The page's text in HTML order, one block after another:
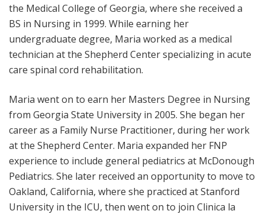
the Medical College of Georgia, where she received a
BS in Nursing in 1999. While earning her
undergraduate degree, Maria worked as a medical
technician at the Shepherd Center specializing in acute
care spinal cord rehabilitation.
Maria went on to earn her Masters Degree in Nursing
from Georgia State University in 2005. She began her
career as a Family Nurse Practitioner, during her work
at the Shepherd Center. Maria expanded her FNP
experience to include general pediatrics at McDonough
Pediatrics. She later received an opportunity to move to
Oakland, California, where she practiced at Stanford
University in the ICU, then went on to join Clinica la